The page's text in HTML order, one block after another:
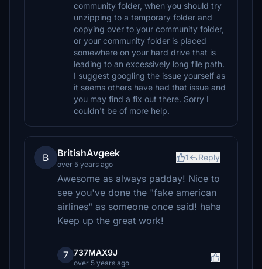
community folder, when you should try
unzipping to a temporary folder and
copying over to your community folder,
or your community folder is placed
somewhere on your hard drive that is
leading to an excessively long file path.
I suggest googling the issue yourself as
it seems others have had that issue and
you may find a fix out there. Sorry I
couldn't be of more help.
B BritishAvgeek
over 5 years ago
1 Reply
Awesome as always padday! Nice to
see you've done the "fake american
airlines" as someone once said! haha
Keep up the great work!
7 737MAX9J
over 5 years ago